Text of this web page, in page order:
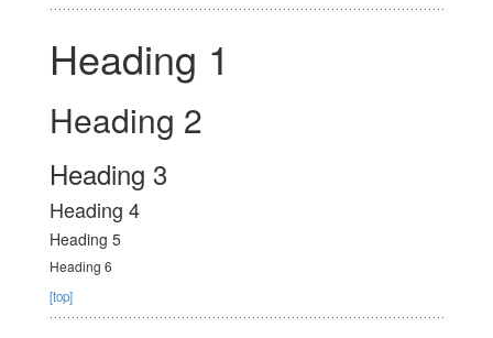
Heading 1
Heading 2
Heading 3
Heading 4
Heading 5
Heading 6
[top]